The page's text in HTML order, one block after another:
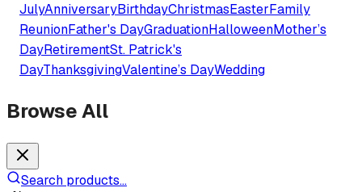
JulyAnniversaryBirthdayChristmasEasterFamily
ReunionFather's DayGraduationHalloweenMother’s
DayRetirementSt. Patrick's
DayThanksgivingValentine’s DayWedding
Browse All
Search products...